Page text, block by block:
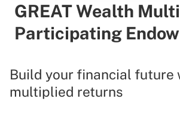
GREAT Wealth
Participating
Build your financial future
multiplied returns